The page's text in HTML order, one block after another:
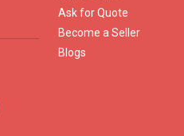
Ask for Quote
Become a Seller
Blogs